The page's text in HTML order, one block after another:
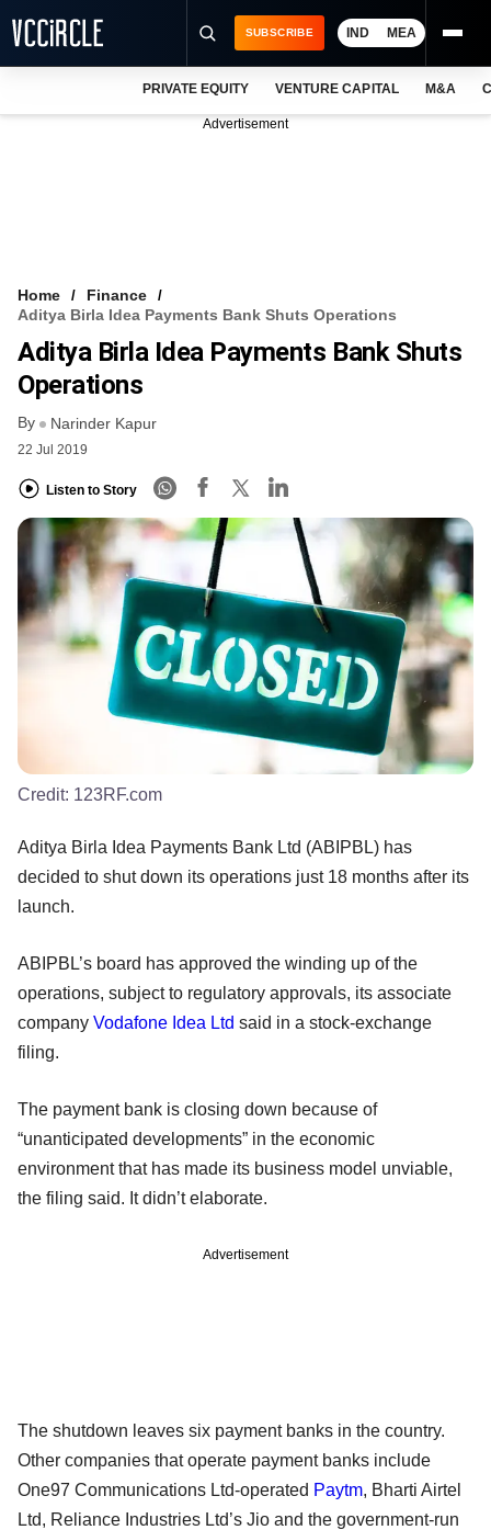
FREE NEWSLETTER
LOGIN
SUBSCRIBE IND MEA
PRIVATE EQUITY VENTURE CAPITAL M&A
Advertisement
Home
Finance
Aditya Birla Idea Payments Bank Shuts Operations
Aditya Birla Idea Payments Bank Shuts
Operations
By Narinder Kapur
22 Jul 2019
Listen to Story
Credit: 123RF.com
Aditya Birla Idea Payments Bank Ltd (ABIPBL) has
decided to shut down its operations just 18 months after its
launch.
ABIPBL’s board has approved the winding up of the
operations, subject to regulatory approvals, its associate
company Vodafone Idea Ltd said in a stock-exchange
filing.
The payment bank is closing down because of
“unanticipated developments” in the economic
environment that has made its business model unviable,
the filing said. It didn’t elaborate.
Advertisement
The shutdown leaves six payment banks in the country.
Other companies that operate payment banks include
One97 Communications Ltd-operated Paytm, Bharti Airtel
Ltd, Reliance Industries Ltd’s Jio and the government-run